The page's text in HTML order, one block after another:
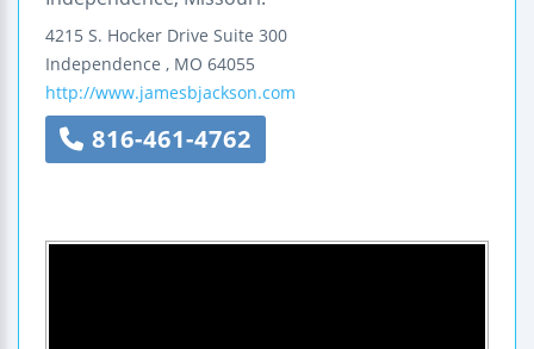
4215 S. Hocker Drive Suite 300
Independence , MO 64055
http://www.jamesbjackson.com
816-461-4762